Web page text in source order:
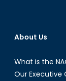
About Us
What is the
Our